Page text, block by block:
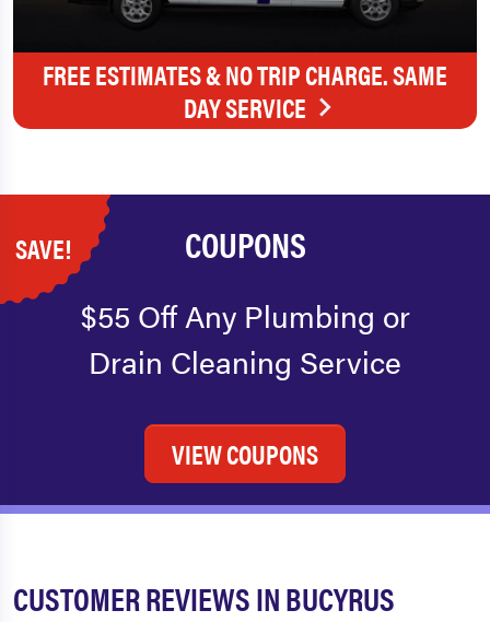
FREE ESTIMATES & NO TRIP CHARGE. SAME
DAY SERVICE
SAVE! COUPONS
$55 Off Any Plumbing or
Drain Cleaning Service
VIEW COUPONS
CUSTOMER REVIEWS IN BUCYRUS